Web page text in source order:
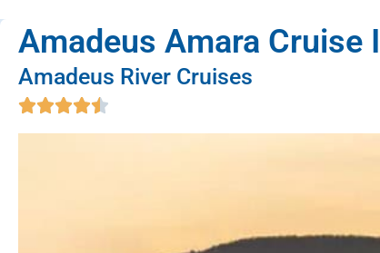
Amadeus Amara Cruise
Amadeus River Cruises